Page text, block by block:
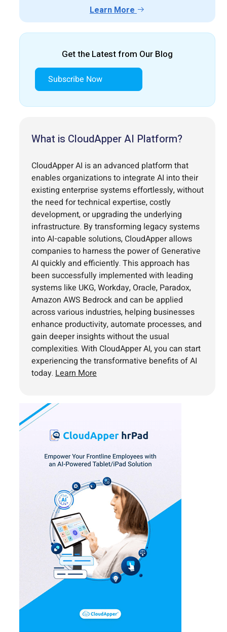
Learn More
Get the Latest from Our Blog
Subscribe Now
What is CloudApper AI Platform?
CloudApper AI is an advanced platform that
enables organizations to integrate AI into their
existing enterprise systems effortlessly, without
the need for technical expertise, costly
development, or upgrading the underlying
infrastructure. By transforming legacy systems
into AI-capable solutions, CloudApper allows
companies to harness the power of Generative
AI quickly and efficiently. This approach has
been successfully implemented with leading
systems like UKG, Workday, Oracle, Paradox,
Amazon AWS Bedrock and can be applied
across various industries, helping businesses
enhance productivity, automate processes, and
gain deeper insights without the usual
complexities. With CloudApper AI, you can start
experiencing the transformative benefits of AI
today. Learn More